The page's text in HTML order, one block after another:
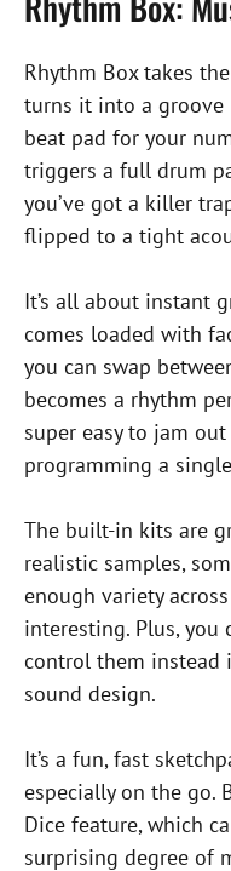
Rhythm Box takes
turns it into a groove
beat pad for your
triggers a full drum
you’ve got a killer
flipped to a tight
It’s all about instant
comes loaded with
you can swap
becomes a rhythm
super easy to jam
programming a
The built-in kits are
realistic samples,
enough variety
interesting. Plus, you
control them instead
sound design.
It’s a fun, fast
especially on the go.
Dice feature, which
surprising degree of